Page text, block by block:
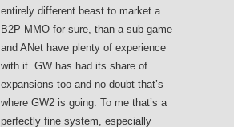
entirely different beast to market a
B2P MMO for sure, than a sub game
and ANet have plenty of experience
with it. GW has had its share of
expansions too and no doubt that’s
where GW2 is going. To me that’s a
perfectly fine system, especially